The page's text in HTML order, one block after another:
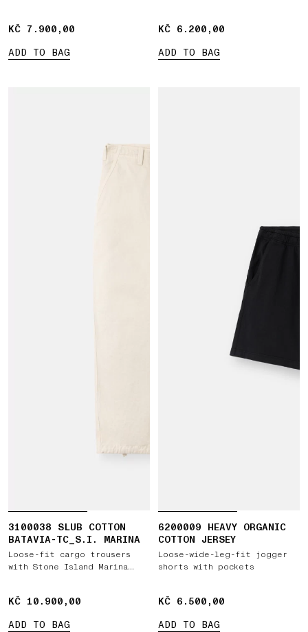
KČ 7.900,00
KČ 7.900,00
ADD TO BAG
KČ 6.200,00
KČ 6.200,00
ADD TO BAG
3100038 SLUB COTTON
BATAVIA-TC_S.I. MARINA
Loose-fit cargo trousers
with Stone Island Marina
KČ 10.900,00
KČ 10.900,00
ADD TO BAG
6200009 HEAVY ORGANIC
COTTON JERSEY
Loose-wide-leg-fit jogger
shorts with pockets
KČ 6.500,00
KČ 6.500,00
ADD TO BAG